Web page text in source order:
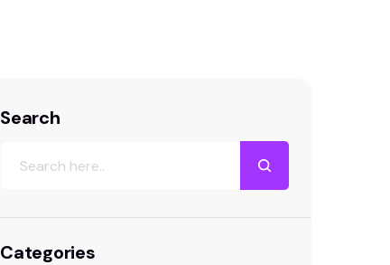
Search
Categories